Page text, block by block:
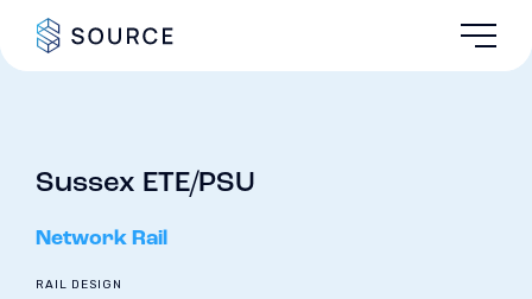
Sussex ETE/PSU
Network Rail
RAIL DESIGN